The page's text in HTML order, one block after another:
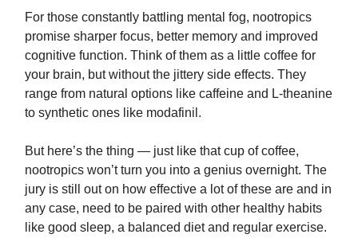
For those constantly battling mental fog, nootropics
promise sharper focus, better memory and improved
cognitive function. Think of them as a little coffee for
your brain, but without the jittery side effects. They
range from natural options like caffeine and L-theanine
to synthetic ones like modafinil.
But here’s the thing — just like that cup of coffee,
nootropics won’t turn you into a genius overnight. The
jury is still out on how effective a lot of these are and in
any case, need to be paired with other healthy habits
like good sleep, a balanced diet and regular exercise.